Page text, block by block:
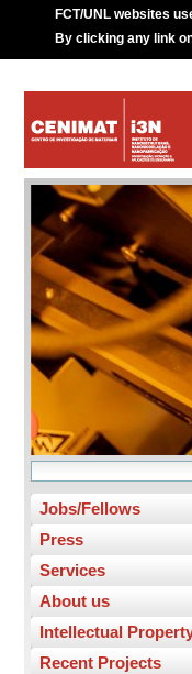
FCT/UNL websites
By clicking any link
Jobs/Fellows
Press
Services
About us
Intellectual
Recent Projects